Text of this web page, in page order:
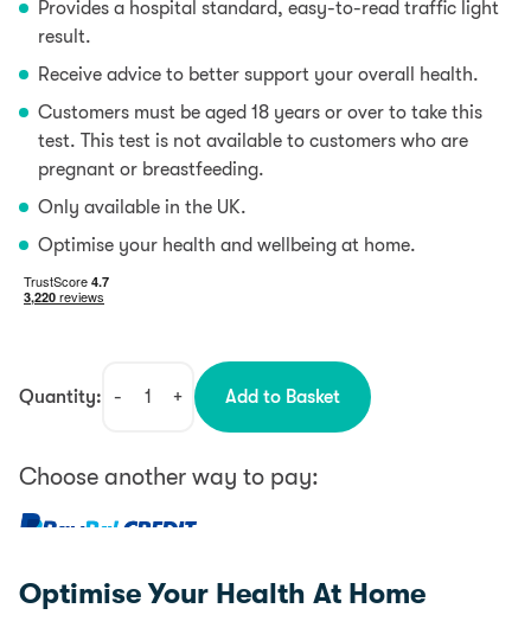
Provides a hospital standard, easy-to-read traffic light
result.
Receive advice to better support your overall health.
Customers must be aged 18 years or over to take this
test. This test is not available to customers who are
pregnant or breastfeeding.
Only available in the UK.
Optimise your health and wellbeing at home.
Quantity:
Vitamin
Test
+
- Add to Basket
Choose another way to pay:
PayPal Credit is like a credit card, without the plastic.
Optimise Your Health At Home